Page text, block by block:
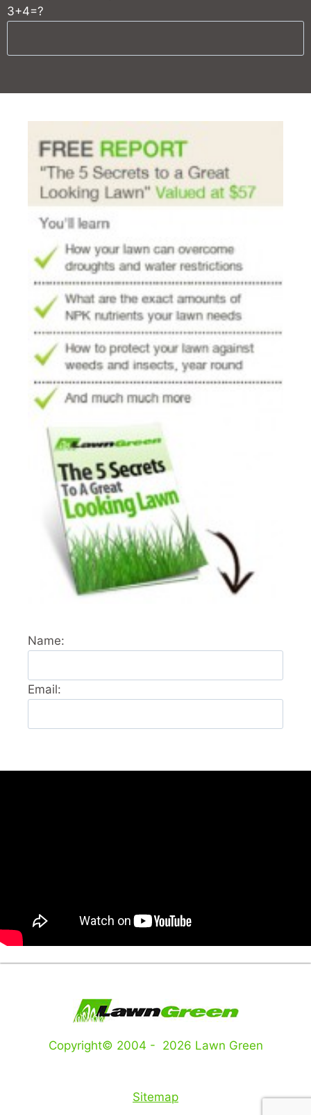
3+4=?
Name:
Email:
Copyright© 2004 - 2026 Lawn Green
Sitemap